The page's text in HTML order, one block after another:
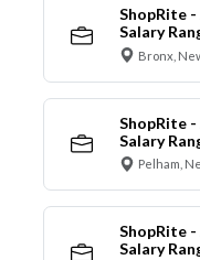
ShopRite
Salary
Bronx,
ShopRite
Salary
Pelham,
ShopRite
Salary